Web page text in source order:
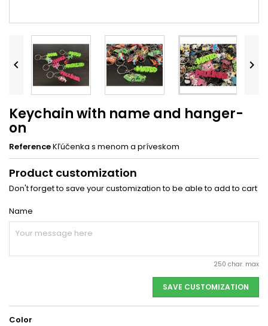
 
Keychain with name and hanger-
on
ReferenceKľúčenka s menom a príveskom
Product customization
Don't forget to save your customization to be able to add to cart
Name
250 char. max
SAVE CUSTOMIZATION
Color